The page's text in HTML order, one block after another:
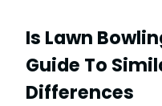
Is Lawn
Guide To
Differences